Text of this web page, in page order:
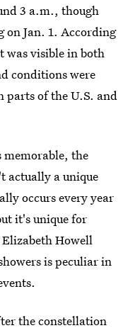
3 a.m., though
on Jan. 1. According
was visible in both
conditions were
parts of the U.S. and
the
actually a unique
occurs every year
it's unique for
Howell
is peculiar in
the constellation